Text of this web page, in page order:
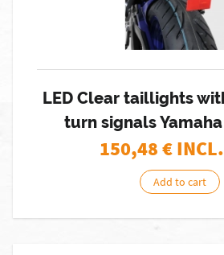
LED Clear taillights
turn signals Yamaha
150,48€
Add to cart